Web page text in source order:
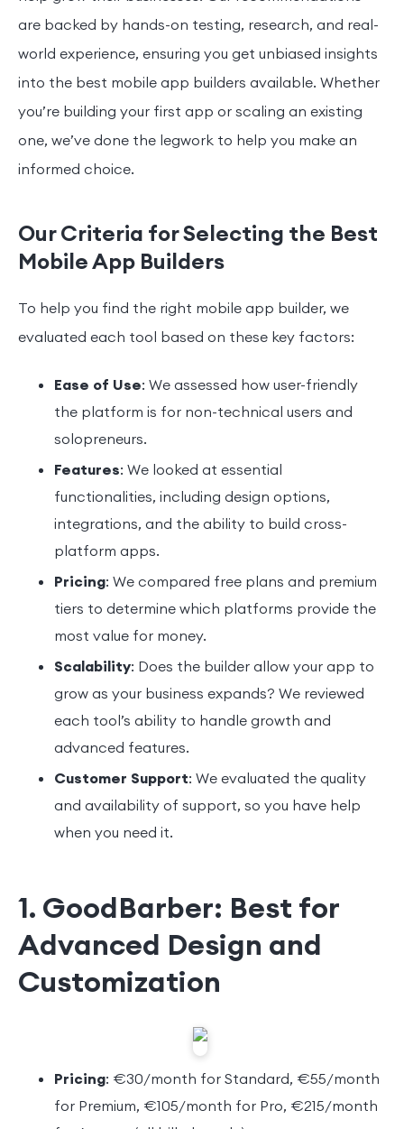
are backed by hands-on testing, research, and real-
world experience, ensuring you get unbiased insights
into the best mobile app builders available. Whether
you’re building your first app or scaling an existing
one, we’ve done the legwork to help you make an
informed choice.
Our Criteria for Selecting the Best
Mobile App Builders
To help you find the right mobile app builder, we
evaluated each tool based on these key factors:
Ease of Use: We assessed how user-friendly
the platform is for non-technical users and
solopreneurs.
Features: We looked at essential
functionalities, including design options,
integrations, and the ability to build cross-
platform apps.
Pricing: We compared free plans and premium
tiers to determine which platforms provide the
most value for money.
Scalability: Does the builder allow your app to
grow as your business expands? We reviewed
each tool’s ability to handle growth and
advanced features.
Customer Support: We evaluated the quality
and availability of support, so you have help
when you need it.
1. GoodBarber: Best for
Advanced Design and
Customization
Pricing: €30/month for Standard, €55/month
for Premium, €105/month for Pro, €215/month